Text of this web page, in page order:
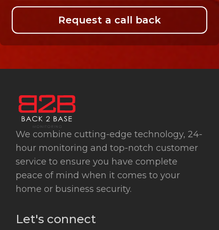
Request a call back
We combine cutting-edge technology, 24-
hour monitoring and top-notch customer
service to ensure you have complete
peace of mind when it comes to your
home or business security.
Let's connect